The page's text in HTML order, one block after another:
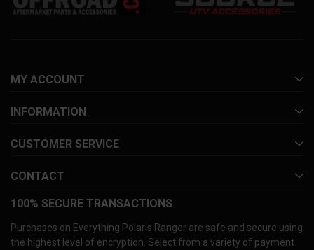
MY ACCOUNT
INFORMATION
CUSTOMER SERVICE
CONTACT
100% SECURE TRANSACTIONS
Purchases on Everything Polaris Ranger are safe and secure using
the highest level of encryption. Select from a variety of payment